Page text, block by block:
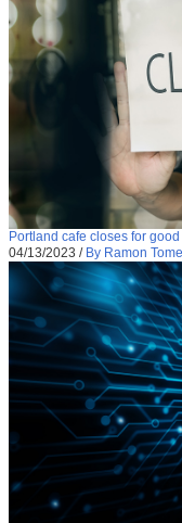
Portland cafe closes for
04/13/2023 / By Ramon